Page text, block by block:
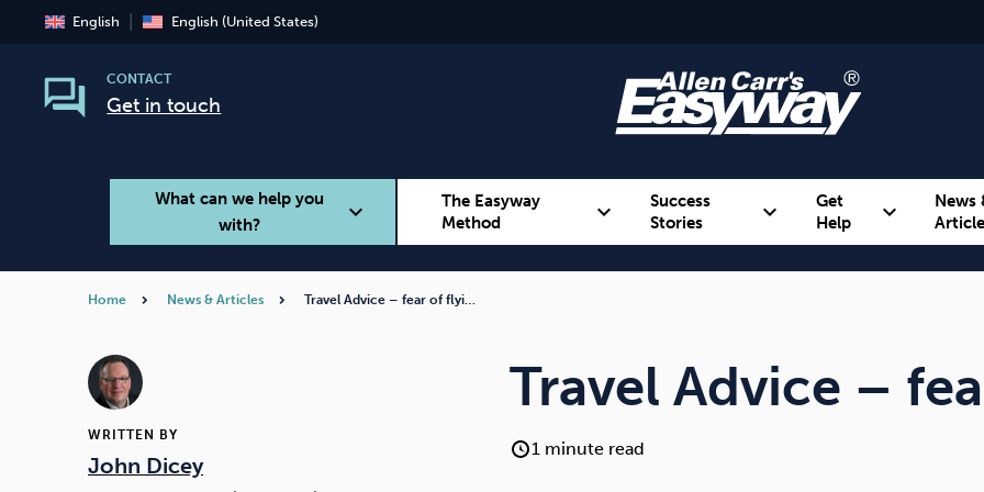
English English (United States)
CONTACT
Get in touch
What can we help you
with?
expand_more
The Easyway
Method
expand_more
Success
Stories
expand_more
Get
Help
expand_more
News
Home News & Articles Travel Advice – fear of flyi…
WRITTEN BY
John Dicey
Travel Advice –
1 minute read